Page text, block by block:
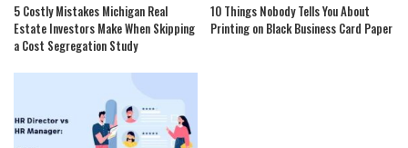
5 Costly Mistakes Michigan Real
Estate Investors Make When Skipping
a Cost Segregation Study
10 Things Nobody Tells You About
Printing on Black Business Card Paper